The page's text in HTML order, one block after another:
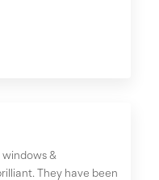
&
They have been